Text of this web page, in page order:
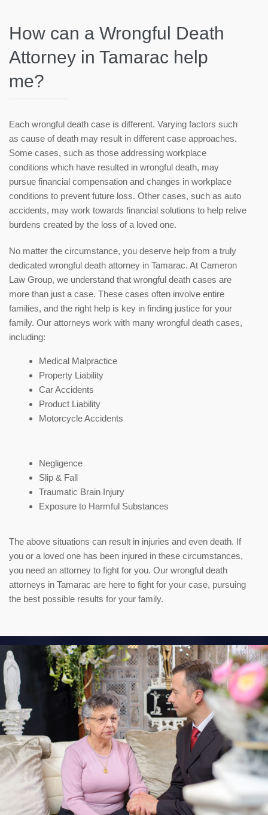
How can a Wrongful Death
Attorney in Tamarac help
me?
Each wrongful death case is different. Varying factors such
as cause of death may result in different case approaches.
Some cases, such as those addressing workplace
conditions which have resulted in wrongful death, may
pursue financial compensation and changes in workplace
conditions to prevent future loss. Other cases, such as auto
accidents, may work towards financial solutions to help relive
burdens created by the loss of a loved one.
No matter the circumstance, you deserve help from a truly
dedicated wrongful death attorney in Tamarac. At Cameron
Law Group, we understand that wrongful death cases are
more than just a case. These cases often involve entire
families, and the right help is key in finding justice for your
family. Our attorneys work with many wrongful death cases,
including:
Medical Malpractice
Property Liability
Car Accidents
Product Liability
Motorcycle Accidents
Negligence
Slip & Fall
Traumatic Brain Injury
Exposure to Harmful Substances
The above situations can result in injuries and even death. If
you or a loved one has been injured in these circumstances,
you need an attorney to fight for you. Our wrongful death
attorneys in Tamarac are here to fight for your case, pursuing
the best possible results for your family.